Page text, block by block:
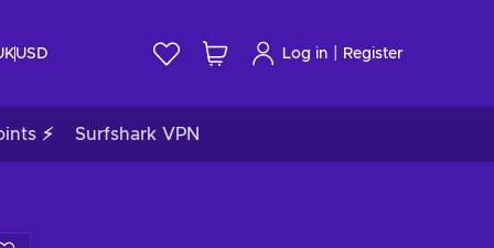
USD Log in Register
⚡ Surfshark VPN